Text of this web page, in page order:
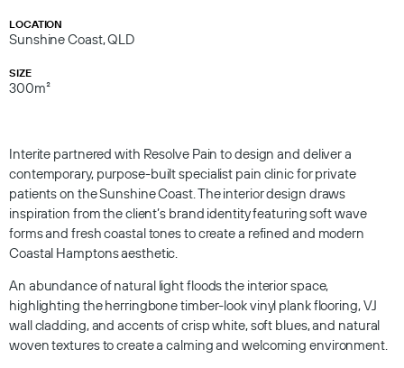
LOCATION
Sunshine Coast, QLD
SIZE
300m²
Interite partnered with Resolve Pain to design and deliver a
contemporary, purpose-built specialist pain clinic for private
patients on the Sunshine Coast. The interior design draws
inspiration from the client’s brand identity featuring soft wave
forms and fresh coastal tones to create a refined and modern
Coastal Hamptons aesthetic.
An abundance of natural light floods the interior space,
highlighting the herringbone timber-look vinyl plank flooring, VJ
wall cladding, and accents of crisp white, soft blues, and natural
woven textures to create a calming and welcoming environment.